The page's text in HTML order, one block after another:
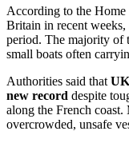
According to the Home
Britain in recent weeks,
period. The majority of
small boats often
Authorities said that
new record despite
along the French
overcrowded, unsafe